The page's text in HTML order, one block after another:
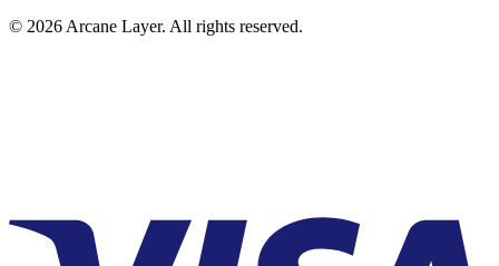
© 2026 Arcane Layer. All rights reserved.